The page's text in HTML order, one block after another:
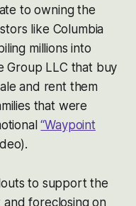
to owning the
like Columbia
millions into
Group LLC that buy
and rent them
that were
“Waypoint
to support the
and foreclosing on